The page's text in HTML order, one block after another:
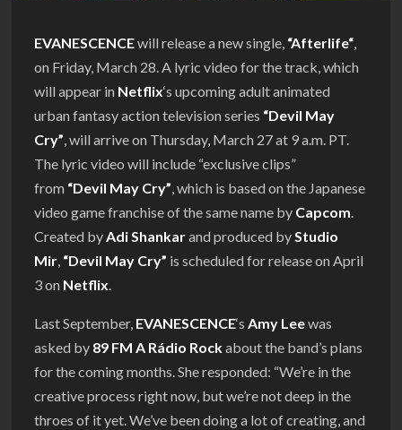
EVANESCENCEwill release a new single, “Afterlife“,
on Friday, March 28. A lyric video for the track, which
will appear in Netflix‘s upcoming adult animated
urban fantasy action television series “Devil May
Cry”, will arrive on Thursday, March 27 at 9 a.m. PT.
The lyric video will include “exclusive clips”
from “Devil May Cry”, which is based on the Japanese
video game franchise of the same name by Capcom.
Created byAdi Shankarand produced byStudio
Mir, “Devil May Cry” is scheduled for release on April
3 on Netflix.
Last September, EVANESCENCE‘s Amy Leewas
asked by 89 FM A Rádio Rockabout the band’s plans
for the coming months. She responded: “We’re in the
creative process right now, but we’re not deep in the
throes of it yet. We’ve been doing a lot of creating, and